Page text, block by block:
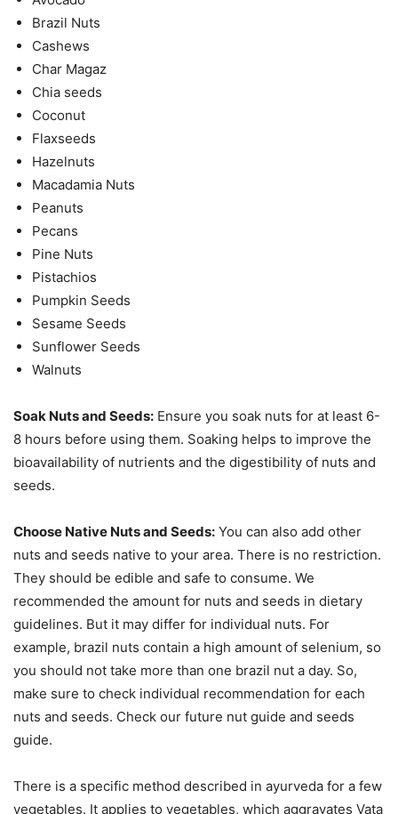
Brazil Nuts
Cashews
Char Magaz
Chia seeds
Coconut
Flaxseeds
Hazelnuts
Macadamia Nuts
Peanuts
Pecans
Pine Nuts
Pistachios
Pumpkin Seeds
Sesame Seeds
Sunflower Seeds
Walnuts
Soak Nuts and Seeds: Ensure you soak nuts for at least 6-
8 hours before using them. Soaking helps to improve the
bioavailability of nutrients and the digestibility of nuts and
seeds.
Choose Native Nuts and Seeds: You can also add other
nuts and seeds native to your area. There is no restriction.
They should be edible and safe to consume. We
recommended the amount for nuts and seeds in dietary
guidelines. But it may differ for individual nuts. For
example, brazil nuts contain a high amount of selenium, so
you should not take more than one brazil nut a day. So,
make sure to check individual recommendation for each
nuts and seeds. Check our future nut guide and seeds
guide.
There is a specific method described in ayurveda for a few
vegetables. It applies to vegetables, which aggravates Vata